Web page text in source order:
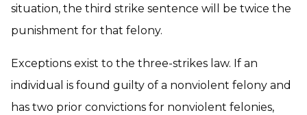
situation, the third strike sentence will be twice the
punishment for that felony.
Exceptions exist to the three-strikes law. If an
individual is found guilty of a nonviolent felony and
has two prior convictions for nonviolent felonies,